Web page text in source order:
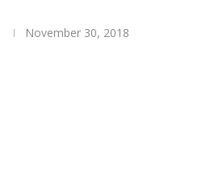
November 30, 2018